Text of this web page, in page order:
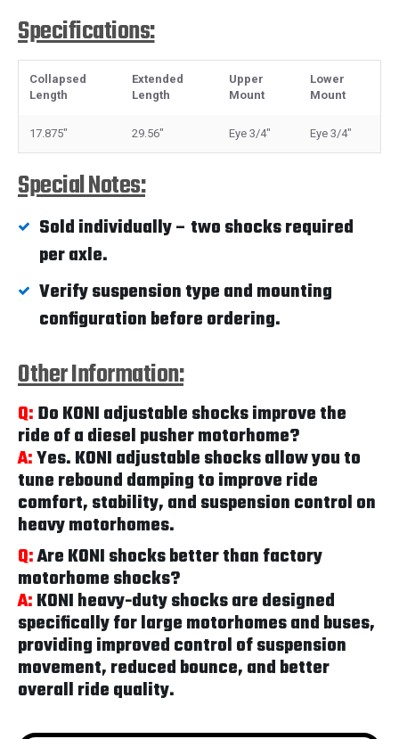
Specifications:
Collapsed
Length
Extended
Length
Upper
Mount
Lower
Mount
17.875" 29.56" Eye 3/4" Eye 3/4"
Special Notes:
Sold individually – two shocks required
per axle.
Verify suspension type and mounting
configuration before ordering.
Other Information:
Q:Do KONI adjustable shocks improve the
ride of a diesel pusher motorhome?
A:Yes. KONI adjustable shocks allow you to
tune rebound damping to improve ride
comfort, stability, and suspension control on
heavy motorhomes.
Q:Are KONI shocks better than factory
motorhome shocks?
A:KONI heavy-duty shocks are designed
specifically for large motorhomes and buses,
providing improved control of suspension
movement, reduced bounce, and better
overall ride quality.